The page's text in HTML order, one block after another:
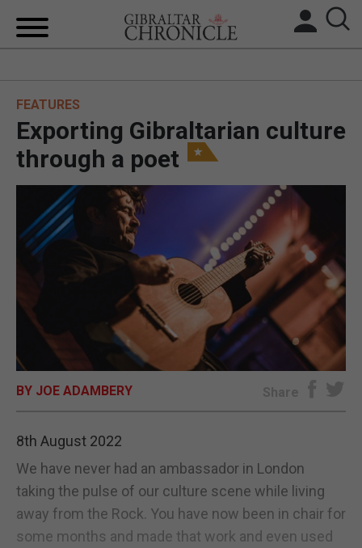
BREXIT
UK/SPAIN NEWS
SPORTS
OPINION & ANALYSIS
SUBSCRIBE
FEATURES
Exporting Gibraltarian culture
through a poet
BY JOE ADAMBERY Share
8th August 2022
We have never had an ambassador in London
taking the pulse of our culture scene while living
away from the Rock. You have now been in chair for
some months and made that work and even used